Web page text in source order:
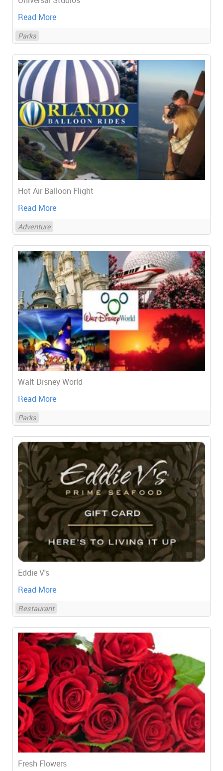
Read More
Parks
Hot Air Balloon Flight
Read More
Adventure
Walt Disney World
Read More
Parks
Eddie V's
Read More
Restaurant
Fresh Flowers